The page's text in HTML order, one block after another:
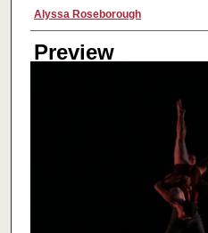
Creator
Alyssa Roseborough
Preview